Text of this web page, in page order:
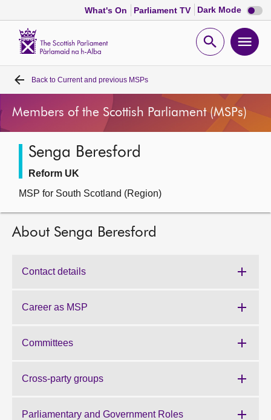
What's On Parliament TV Dark Mode Dark
mode
Open
Home
Bills and laws
MSPs
Chamber and committees
Back to Current and previous MSPs
Members of the Scottish Parliament (MSPs)
Senga Beresford
Reform UK
MSP for South Scotland (Region)
About Senga Beresford
Contact details
Career as MSP
Committees
Cross-party groups
Parliamentary and Government Roles